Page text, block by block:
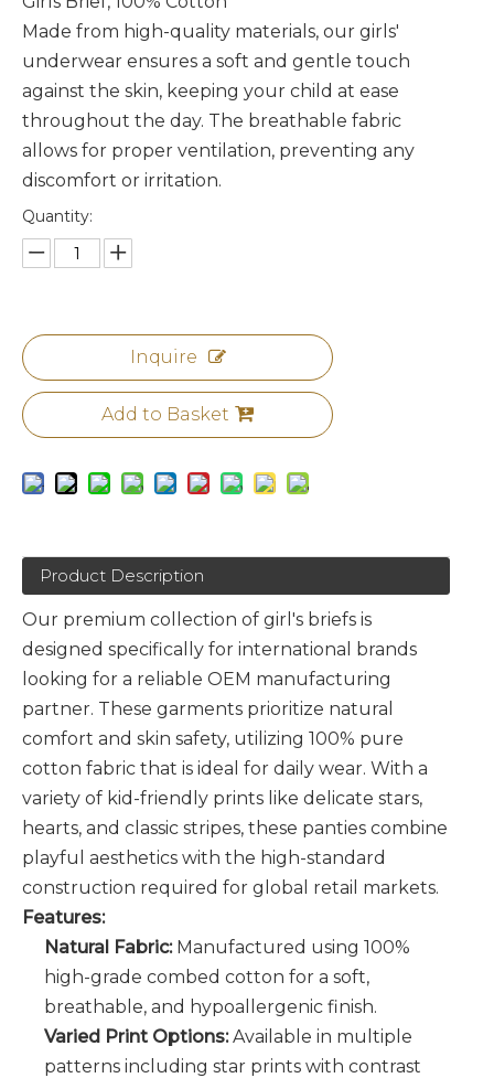
Made from high-quality materials, our girls'
underwear ensures a soft and gentle touch
against the skin, keeping your child at ease
throughout the day. The breathable fabric
allows for proper ventilation, preventing any
discomfort or irritation.
Quantity:
Inquire
Add to Basket
Product Description
Our premium collection of girl's briefs is
designed specifically for international brands
looking for a reliable OEM manufacturing
partner. These garments prioritize natural
comfort and skin safety, utilizing 100% pure
cotton fabric that is ideal for daily wear. With a
variety of kid-friendly prints like delicate stars,
hearts, and classic stripes, these panties combine
playful aesthetics with the high-standard
construction required for global retail markets.
Features:
Natural Fabric:Manufactured using 100%
high-grade combed cotton for a soft,
breathable, and hypoallergenic finish.
Varied Print Options:Available in multiple
patterns including star prints with contrast